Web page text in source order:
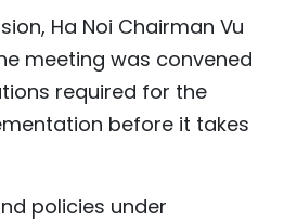
Ha Noi Chairman Vu
meeting was convened
required for the
before it takes
policies under